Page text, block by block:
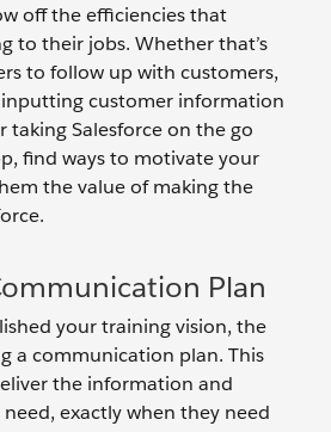
off the efficiencies that
to their jobs. Whether that’s
to follow up with customers,
inputting customer information
taking Salesforce on the go
find ways to motivate your
the value of making the
Plan
your training vision, the
a communication plan. This
the information and
exactly when they need